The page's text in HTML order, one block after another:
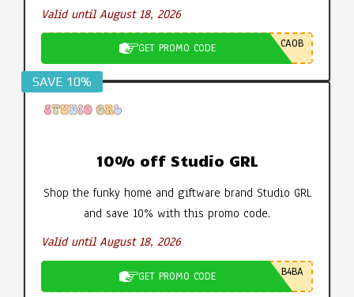
Valid until August 18, 2026
GET PROMO CODE CA0B
SAVE 10%
10% off Studio GRL
Shop the funky home and giftware brand Studio GRL
and save 10% with this promo code.
Valid until August 18, 2026
GET PROMO CODE B4BA